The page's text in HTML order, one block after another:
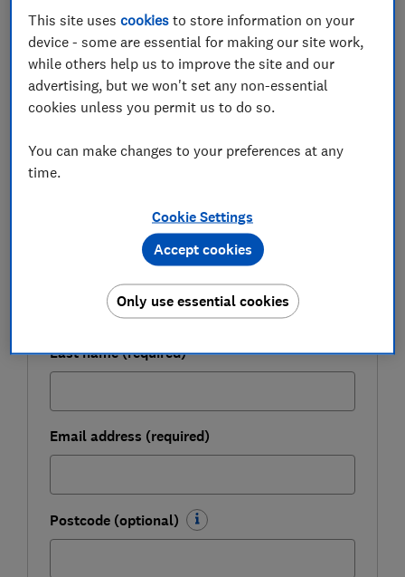
Here, Which? reveals where to find the top nationwide
and regional savings rates.
Be more money savvy
expert tips in our Money newsletter – it's free
First name (required)
Last name (required)
Email address (required)
Postcode (optional)
This site usescookies to store information on your
device - some are essential for making our site work,
while others help us to improve the site and our
advertising, but we won't set any non-essential
cookies unless you permit us to do so.
You can make changes to your preferences at any
time.
Cookie Settings
Only use essential cookies
Accept cookies